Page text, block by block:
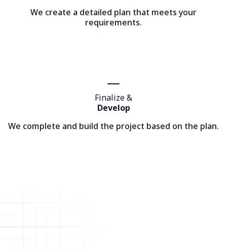
We create a detailed plan that meets your
requirements.
Finalize &
Develop
We complete and build the project based on the plan.